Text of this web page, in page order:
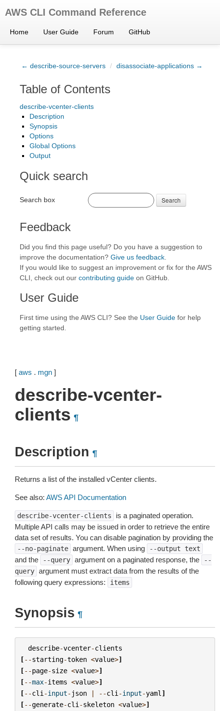
AWS CLI Command Reference
Home User Guide Forum GitHub
← describe-source-servers / disassociate-applications →
Table of Contents
describe-vcenter-clients
Description
Synopsis
Options
Global Options
Output
Quick search
Search box Search
Feedback
Did you find this page useful? Do you have a suggestion to
improve the documentation? Give us feedback
If you would like to suggest an improvement or fix for the AWS
CLI, check out our contributing guide on GitHub.
User Guide
First time using the AWS CLI? See the User Guide for help
getting started.
[ aws . mgn ]
describe-vcenter-
clients ¶
Description ¶
Returns a list of the installed vCenter clients.
See also: AWS API Documentation
describe-vcenter-clients
is a paginated operation.
Multiple API calls may be issued in order to retrieve the entire
data set of results. You can disable pagination by providing the
--no-paginate argument. When using --output text
and the --query argument on a paginated response, the
--
query argument must extract data from the results of the
following query expressions:
items
Synopsis ¶
describe-vcenter-clients
[--starting-token <value>]
[--page-size <value>]
[--max-items <value>]
[--cli -input- json | --cli -input-yaml ]
[--generate-cli -skeleton <value>]